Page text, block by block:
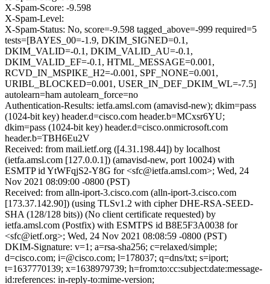
X-Spam-Score: -9.598
X-Spam-Level:
X-Spam-Status: No, score=-9.598 tagged_above=-999 required=5
tests=[BAYES_00=-1.9, DKIM_SIGNED=0.1,
DKIM_VALID=-0.1, DKIM_VALID_AU=-0.1,
DKIM_VALID_EF=-0.1, HTML_MESSAGE=0.001,
RCVD_IN_MSPIKE_H2=-0.001, SPF_NONE=0.001,
URIBL_BLOCKED=0.001, USER_IN_DEF_DKIM_WL=-7.5]
autolearn=ham autolearn_force=no
Authentication-Results: ietfa.amsl.com (amavisd-new); dkim=pass
(1024-bit key) header.d=cisco.com header.b=MCxsr6YU;
dkim=pass (1024-bit key) header.d=cisco.onmicrosoft.com
header.b=TBH6Eu2V
Received: from mail.ietf.org ([4.31.198.44]) by localhost
(ietfa.amsl.com [127.0.0.1]) (amavisd-new, port 10024) with
ESMTP id YtWFqjS2-Y8G for <sfc@ietfa.amsl.com>; Wed, 24
Nov 2021 08:09:00 -0800 (PST)
Received: from alln-iport-3.cisco.com (alln-iport-3.cisco.com
[173.37.142.90]) (using TLSv1.2 with cipher DHE-RSA-SEED-
SHA (128/128 bits)) (No client certificate requested) by
ietfa.amsl.com (Postfix) with ESMTPS id B8E5F3A0038 for
<sfc@ietf.org>; Wed, 24 Nov 2021 08:08:59 -0800 (PST)
DKIM-Signature: v=1; a=rsa-sha256; c=relaxed/simple;
d=cisco.com; i=@cisco.com; l=178037; q=dns/txt; s=iport;
t=1637770139; x=1638979739; h=from:to:cc:subject:date:message-
id:references: in-reply-to:mime-version;